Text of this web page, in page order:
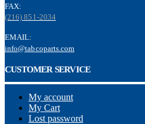
FAX:
(216) 851-2034
EMAIL:
info@tabcoparts.com
CUSTOMER SERVICE
My account
My Cart
Lost password